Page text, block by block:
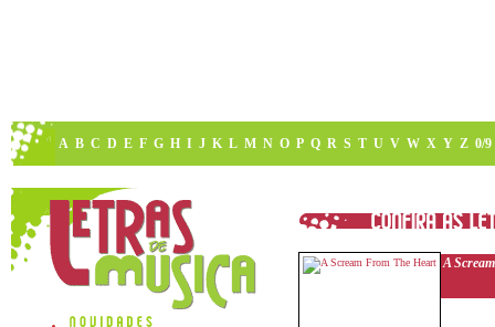
A B C D E F G H I J K L M N O P Q R S T U V W X Y Z 0/9
A